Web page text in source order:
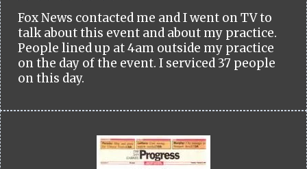
Fox News contacted me and I went on TV to
talk about this event and about my practice.
People lined up at 4am outside my practice
on the day of the event. I serviced 37 people
on this day.